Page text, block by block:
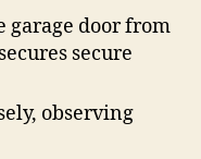
garage door from
secure
observing